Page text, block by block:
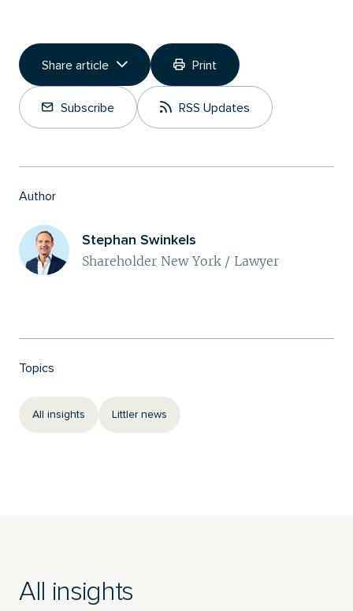
Share article
Copy Link
Share on LinkedIn
Print
Subscribe RSS Updates
Author
Stephan Swinkels
Shareholder New York / Lawyer
Topics
All insights Littler news
All insights